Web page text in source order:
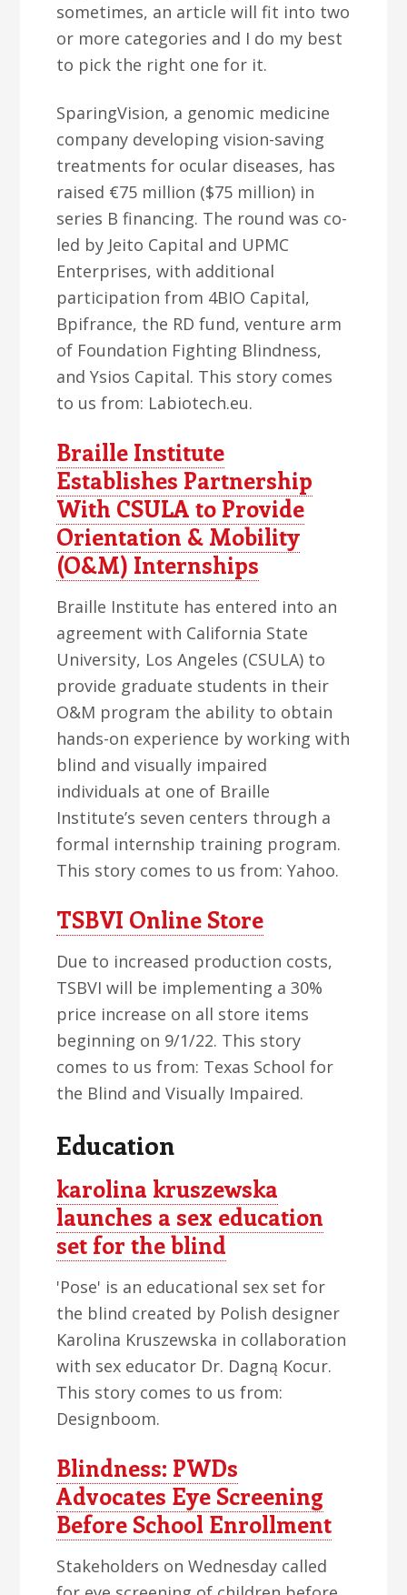
sometimes, an article will fit into two
or more categories and I do my best
to pick the right one for it.
SparingVision, a genomic medicine
company developing vision-saving
treatments for ocular diseases, has
raised €75 million ($75 million) in
series B financing. The round was co-
led by Jeito Capital and UPMC
Enterprises, with additional
participation from 4BIO Capital,
Bpifrance, the RD fund, venture arm
of Foundation Fighting Blindness,
and Ysios Capital. This story comes
to us from: Labiotech.eu.
Braille Institute
Establishes Partnership
With CSULA to Provide
Orientation & Mobility
(O&M) Internships
Braille Institute has entered into an
agreement with California State
University, Los Angeles (CSULA) to
provide graduate students in their
O&M program the ability to obtain
hands-on experience by working with
blind and visually impaired
individuals at one of Braille
Institute’s seven centers through a
formal internship training program.
This story comes to us from: Yahoo.
TSBVI Online Store
Due to increased production costs,
TSBVI will be implementing a 30%
price increase on all store items
beginning on 9/1/22. This story
comes to us from: Texas School for
the Blind and Visually Impaired.
Education
karolina kruszewska
launches a sex education
set for the blind
'Pose' is an educational sex set for
the blind created by Polish designer
Karolina Kruszewska in collaboration
with sex educator Dr. Dagną Kocur.
This story comes to us from:
Designboom.
Blindness: PWDs
Advocates Eye Screening
Before School Enrollment
Stakeholders on Wednesday called